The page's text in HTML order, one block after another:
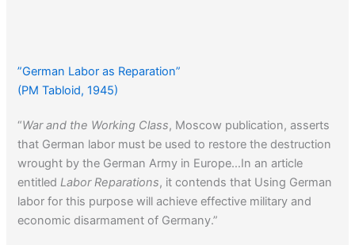
”German Labor as Reparation”
(PM Tabloid, 1945)
“War and the Working Class, Moscow publication, asserts
that German labor must be used to restore the destruction
wrought by the German Army in Europe…In an article
entitledLabor Reparations, it contends that Using German
labor for this purpose will achieve effective military and
economic disarmament of Germany.”